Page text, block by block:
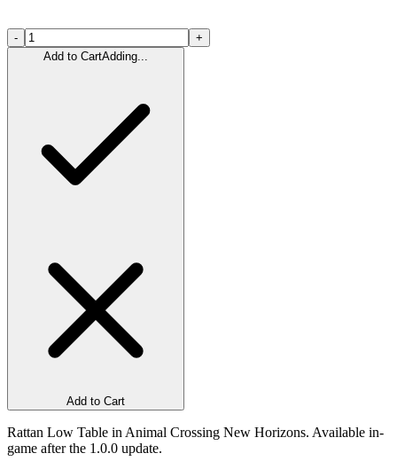
-
+
Add to CartAdding...
Add to Cart
Rattan Low Table in Animal Crossing New Horizons. Available in-
game after the 1.0.0 update.